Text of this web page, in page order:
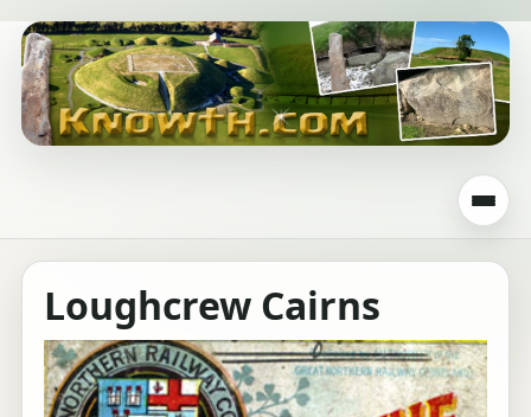
Loughcrew Cairns